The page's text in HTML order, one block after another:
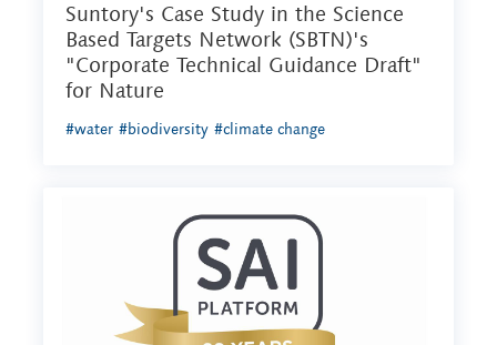
Suntory's Case Study in the Science
Based Targets Network (SBTN)'s
"Corporate Technical Guidance Draft"
for Nature
#water #biodiversity #climate change